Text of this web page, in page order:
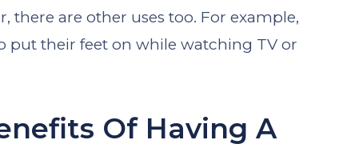
there are other uses too. For example,
put their feet on while watching TV or
Of Having A